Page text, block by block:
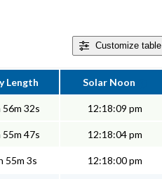
Customize table
Length Solar Noon
56m 32s 12:18:09 pm
55m 47s 12:18:04 pm
55m 3s 12:18:00 pm